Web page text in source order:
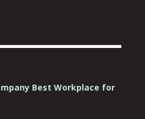
Best Workplace for